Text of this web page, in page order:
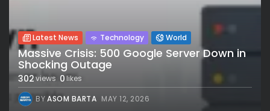
Latest News Technology World
Massive Crisis: 500 Google Server Down in
Shocking Outage
302views 0likes
BYASOM BARTA MAY 12, 2026